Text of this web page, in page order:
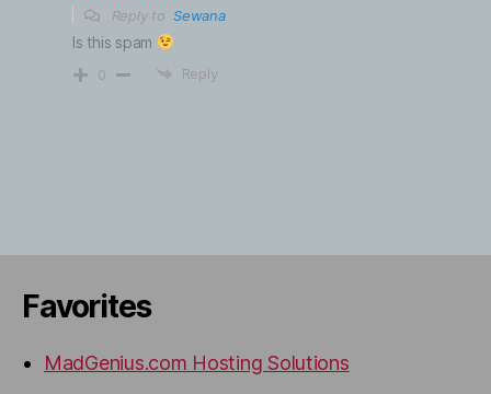
Reply toSewana
Is this spam
0 Reply
Favorites
MadGenius.com Hosting Solutions